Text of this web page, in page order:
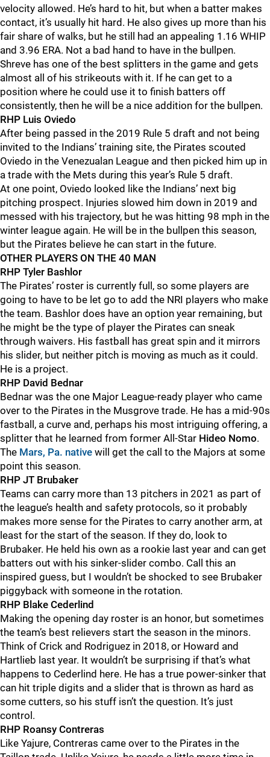
velocity allowed. He’s hard to hit, but when a batter makes
contact, it’s usually hit hard. He also gives up more than his
fair share of walks, but he still had an appealing 1.16 WHIP
and 3.96 ERA. Not a bad hand to have in the bullpen.
Shreve has one of the best splitters in the game and gets
almost all of his strikeouts with it. If he can get to a
position where he could use it to finish batters off
consistently, then he will be a nice addition for the bullpen.
RHP Luis Oviedo
After being passed in the 2019 Rule 5 draft and not being
invited to the Indians’ training site, the Pirates scouted
Oviedo in the Venezualan League and then picked him up in
a trade with the Mets during this year’s Rule 5 draft.
At one point, Oviedo looked like the Indians’ next big
pitching prospect. Injuries slowed him down in 2019 and
messed with his trajectory, but he was hitting 98 mph in the
winter league again. He will be in the bullpen this season,
but the Pirates believe he can start in the future.
OTHER PLAYERS ON THE 40 MAN
RHP Tyler Bashlor
The Pirates’ roster is currently full, so some players are
going to have to be let go to add the NRI players who make
the team. Bashlor does have an option year remaining, but
he might be the type of player the Pirates can sneak
through waivers. His fastball has great spin and it mirrors
his slider, but neither pitch is moving as much as it could.
He is a project.
RHP David Bednar
Bednar was the one Major League-ready player who came
over to the Pirates in the Musgrove trade. He has a mid-90s
fastball, a curve and, perhaps his most intriguing offering, a
splitter that he learned from former All-Star Hideo Nomo.
The Mars, Pa. native will get the call to the Majors at some
point this season.
RHP JT Brubaker
Teams can carry more than 13 pitchers in 2021 as part of
the league’s health and safety protocols, so it probably
makes more sense for the Pirates to carry another arm, at
least for the start of the season. If they do, look to
Brubaker. He held his own as a rookie last year and can get
batters out with his sinker-slider combo. Call this an
inspired guess, but I wouldn’t be shocked to see Brubaker
piggyback with someone in the rotation.
RHP Blake Cederlind
Making the opening day roster is an honor, but sometimes
the team’s best relievers start the season in the minors.
Think of Crick and Rodriguez in 2018, or Howard and
Hartlieb last year. It wouldn’t be surprising if that’s what
happens to Cederlind here. He has a true power-sinker that
can hit triple digits and a slider that is thrown as hard as
some cutters, so his stuff isn’t the question. It’s just
control.
RHP Roansy Contreras
Like Yajure, Contreras came over to the Pirates in the